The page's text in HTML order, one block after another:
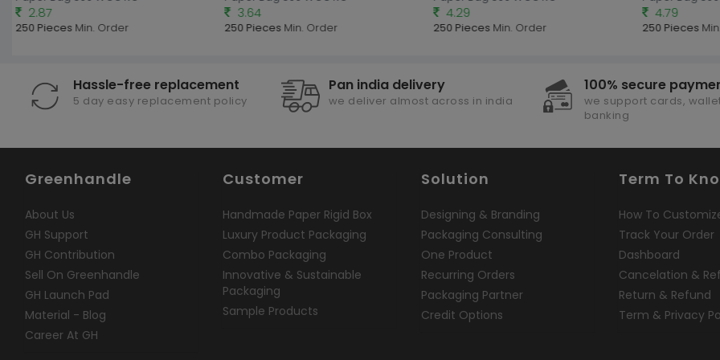
2.87
250 PiecesMin. Order
3.64
250 PiecesMin. Order
4.29
250 PiecesMin. Order
4.79
250 Pieces
Hassle-free replacement
5 day easy replacement policy
Pan india delivery
we deliver almost across in india
100% secure
we support cards,
banking
Greenhandle
About Us
GH Support
GH Contribution
Sell On Greenhandle
GH Launch Pad
Material - Blog
Career At GH
Customer
Handmade Paper Rigid Box
Luxury Product Packaging
Combo Packaging
Innovative & Sustainable
Packaging
Sample Products
Solution
Designing & Branding
Packaging Consulting
One Product
Recurring Orders
Packaging Partner
Credit Options
Term To
How To
Track Your Order
Dashboard
Cancelation &
Return & Refund
Term & Privacy